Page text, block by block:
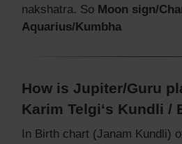
nakshatra. So Moon sign/
Aquarius/Kumbha
How is Jupiter/Guru
Karim Telgi‘s Kundli /
In Birth chart (Janam Kundli)